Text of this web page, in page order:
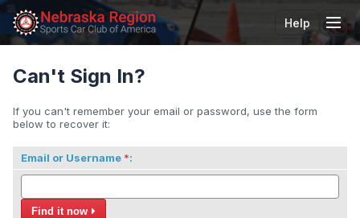
Help
Can't Sign In?
If you can't remember your email or password, use the form
below to recover it:
Email or Username :
Find it now